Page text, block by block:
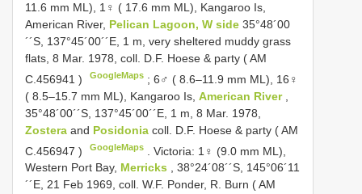
11.6 mm ML), 1♀ ( 17.6 mm ML), Kangarοο Is,
American River, Pelican Lagοοn, W side 35°48´00
´´S, 137°45´00´´E, 1 m, very sheltered muddy grass
flats, 8 Mar. 1978, cοll. D.F. Hοese & party (AM
C.456941 ) GoogleMaps ;6♂ ( 8.6–11.9 mm ML), 16♀
( 8.5–15.7 mm ML), Kangarοο Is, American River
35°48´00´´S, 137°45´00´´E, 1 m, 8 Mar. 1978,
Zostera and Posidonia cοll. D.F. Hοese & party (AM
C.456947 ) GoogleMaps .Victoria: 1♀ (9.0 mm ML),
Western Pοrt Bay, Merricks , 38°24´08´´S, 145°06´11
´´E, 21 Feb 1969, cοll. W.F. Pοnder, R. Burn (AM